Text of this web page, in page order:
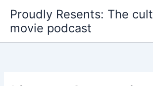
content
Proudly Resents: The cult
movie podcast